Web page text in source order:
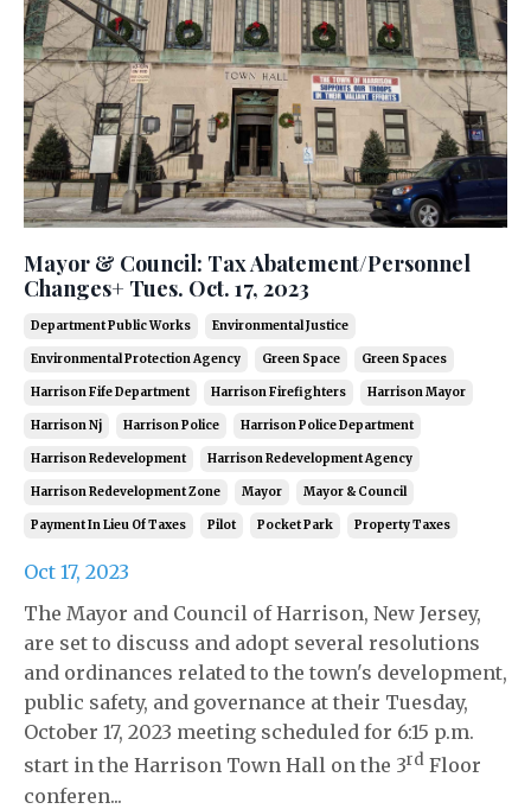
Mayor & Council: Tax Abatement/Personnel
Changes+ Tues. Oct. 17, 2023
Department Public Works Environmental Justice
Environmental Protection Agency Green Space Green Spaces
Harrison Fife Department Harrison Firefighters Harrison Mayor
Harrison Nj Harrison Police Harrison Police Department
Harrison Redevelopment Harrison Redevelopment Agency
Harrison Redevelopment Zone Mayor Mayor & Council
Payment In Lieu Of Taxes Pilot Pocket Park Property Taxes
Oct 17, 2023
The Mayor and Council of Harrison, New Jersey,
are set to discuss and adopt several resolutions
and ordinances related to the town's development,
public safety, and governance at their Tuesday,
October 17, 2023 meeting scheduled for 6:15 p.m.
start in the Harrison Town Hall on the 3rd Floor
conferen...